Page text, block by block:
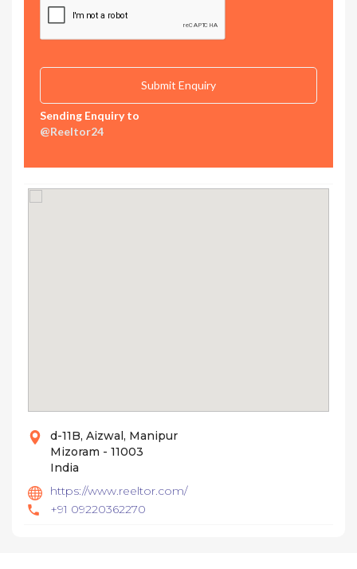
Sending Enquiry to
@Reeltor24
d-11B, Aizwal, Manipur
Mizoram - 11003
India
https://www.reeltor.com/
+91 09220362270